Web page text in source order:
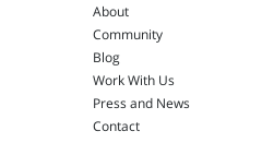
About
Community
Blog
Work With Us
Press and News
Contact